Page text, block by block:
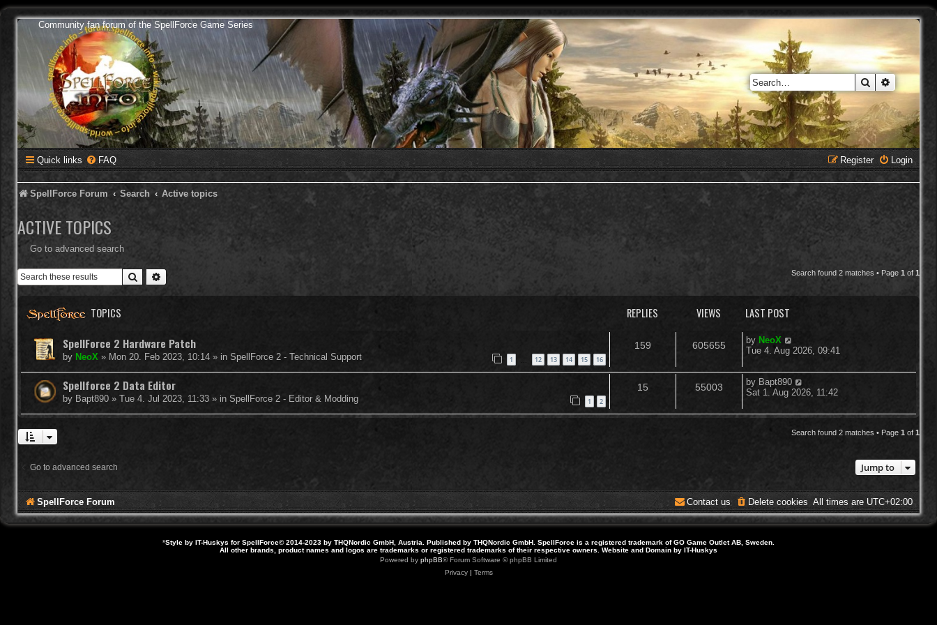
Community fan forum of the SpellForce Game Series
Search
Quick links FAQ Login
Register
SpellForce Forum Search Active topics
ACTIVE TOPICS
Go to advanced search
Search Search found 2 matches • Page 1 of 1
TOPICS REPLIES VIEWS LAST POST
SpellForce 2 Hardware Patch
by NeoX » Mon 20. Feb 2023, 10:14 » in SpellForce 2 - Technical Support 1 12 13 14 15 16
159R
605655V
L
a
t
p
o
t
by NeoX
Tue 4. Aug 2026, 09:41
Spellforce 2 Data Editor
by Bapt890 » Tue 4. Jul 2023, 11:33 » in SpellForce 2 - Editor & Modding 1 2
15
e
s
55003
L
a
t
by Bapt890
Sat 1. Aug 2026, 11:42
Search found 2 matches • Page 1 of 1
Go to advanced search Jump to
SpellForce Forum All times are UTC+02:00
Delete cookies
Contact us
*Style by IT-Huskys for SpellForce© 2014-2023 by THQNordic GmbH, Austria. Published by THQNordic GmbH. SpellForce is a registered trademark of GO Game Outlet AB, Sweden.
All other brands, product names and logos are trademarks or registered trademarks of their respective owners. Website and Domain by IT-Huskys
Powered by phpBB® Forum Software © phpBB Limited
Privacy| Terms